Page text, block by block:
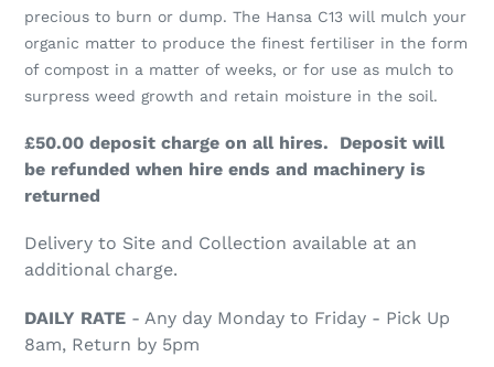
precious to burn or dump. The Hansa C13 will mulch your
organic matter to produce the finest fertiliser in the form
of compost in a matter of weeks, or for use as mulch to
surpress weed growth and retain moisture in the soil.
£50.00 deposit charge on all hires. Deposit will
be refunded when hire ends and machinery is
returned
Delivery to Site and Collection available at an
additional charge.
DAILY RATE - Any day Monday to Friday - Pick Up
8am, Return by 5pm